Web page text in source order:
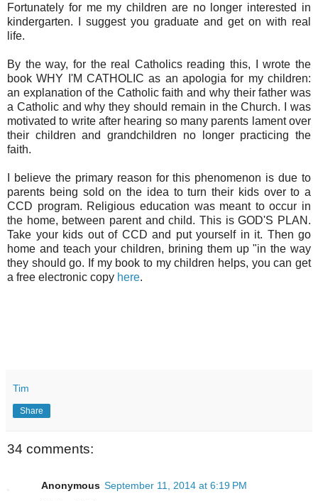
Fortunately for me my children are no longer interested in
kindergarten. I suggest you graduate and get on with real
life.
By the way, for the real Catholics reading this, I wrote the
book WHY I'M CATHOLIC as an apologia for my children:
an explanation of the Catholic faith and why their father was
a Catholic and why they should remain in the Church. I was
motivated to write after hearing so many parents lament over
their children and grandchildren no longer practicing the
faith.
I believe the primary reason for this phenomenon is due to
parents being sold on the idea to turn their kids over to a
CCD program. Religious education was meant to occur in
the home, between parent and child. This is GOD'S PLAN.
Take your kids out of CCD and put yourself in it. Then go
home and teach your children, brining them up "in the way
they should go. If my book to my children helps, you can get
a free electronic copy here.
Tim
Share
34 comments:
Anonymous September 11, 2014 at 6:19 PM